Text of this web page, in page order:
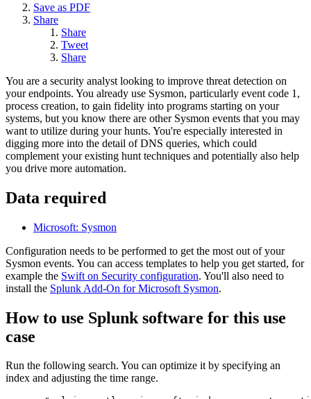
Save as PDF
Share
Share
Tweet
Share
You are a security analyst looking to improve threat detection on
your endpoints. You already use Sysmon, particularly event code 1,
process creation, to gain fidelity into programs starting on your
systems, but you know there are other Sysmon events that you may
want to utilize during your hunts. You're especially interested in
digging more into the detail of DNS queries, which could
complement your existing hunt techniques and potentially also help
you drive more automation.
Data required
Microsoft: Sysmon
Configuration needs to be performed to get the most out of your
Sysmon events. You can access templates to help you get started, for
example the Swift on Security configuration. You'll also need to
install the Splunk Add-On for Microsoft Sysmon.
How to use Splunk software for this use
case
Run the following search. You can optimize it by specifying an
index and adjusting the time range.